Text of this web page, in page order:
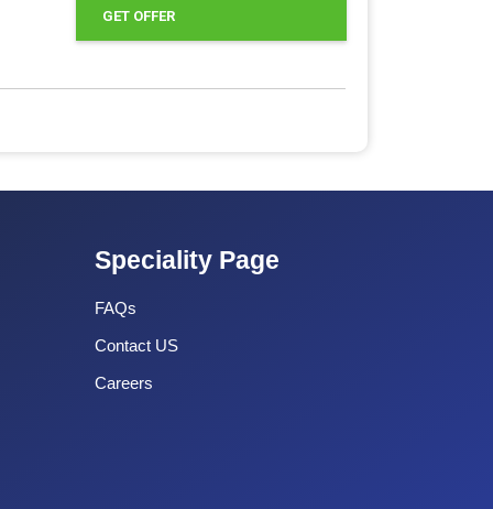
GET OFFER
Speciality Page
FAQs
Contact US
Careers